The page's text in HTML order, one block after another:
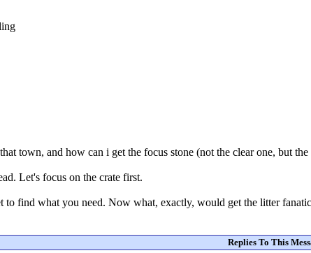
town, and how can i get the focus stone (not the clear one, but the
Let's focus on the crate first.
to find what you need. Now what, exactly, would get the litter
Replies To This